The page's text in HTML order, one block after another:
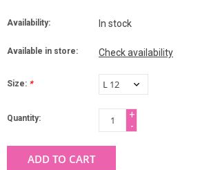
Availability: In stock
Available in store: Check availability
Size: *
Quantity:
+
-
ADD TO CART